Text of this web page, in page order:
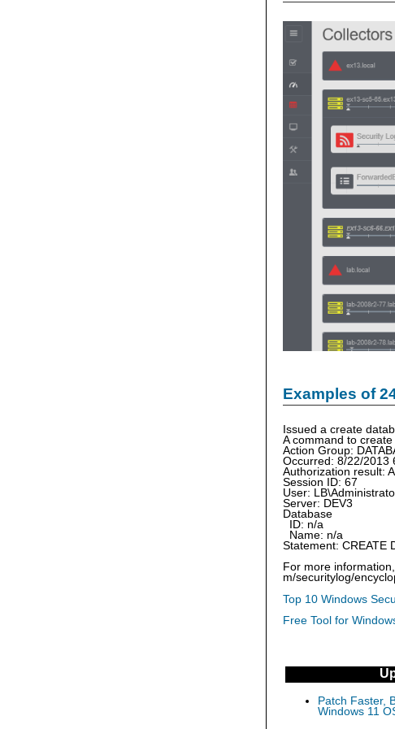
Examples of
Issued a create
A command to
Action Group:
Occurred: 8/22/2013
Authorization result:
Session ID: 67
User:
Server: DEV3
Database
ID: n/a
Name: n/a
Statement: CREATE
For more
m/securitylog/
Top 10 Windows
Free Tool for
Patch Faster,
Windows 11